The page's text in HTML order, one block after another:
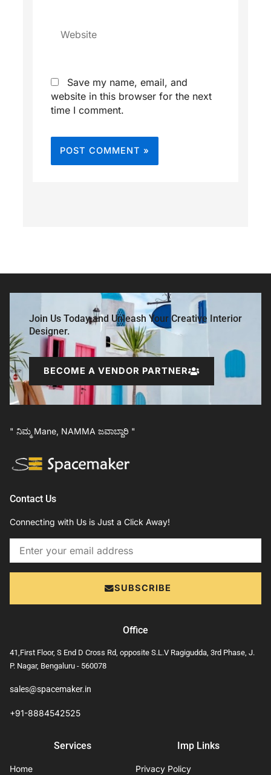
Website
Save my name, email, and
website in this browser for the next
time I comment.
Join Us Today and Unleash Your Creative Interior
Designer.
BECOME A VENDOR PARTNER
" ನಿಮ್ಮ Mane, NAMMA ಜವಾಬ್ದಾರಿ "
Contact Us
Connecting with Us is Just a Click Away!
Email
SUBSCRIBE
Office
41,First Floor, S End D Cross Rd, opposite S.L.V Ragigudda, 3rd Phase, J.
P. Nagar, Bengaluru - 560078
sales@spacemaker.in
+91-8884542525
Services
Home
Imp Links
Privacy Policy